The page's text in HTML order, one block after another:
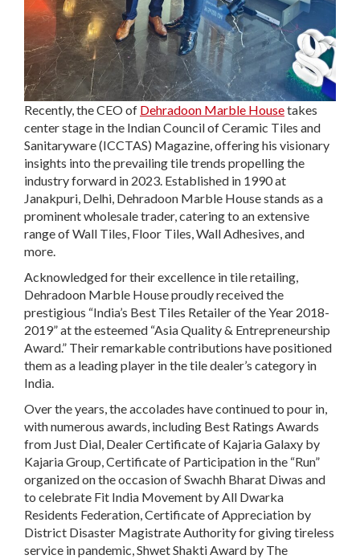
Recently, the CEO of Dehradoon Marble Housetakes
center stage in the Indian Council of Ceramic Tiles and
Sanitaryware (ICCTAS) Magazine, offering his visionary
insights into the prevailing tile trends propelling the
industry forward in 2023. Established in 1990 at
Janakpuri, Delhi, Dehradoon Marble House stands as a
prominent wholesale trader, catering to an extensive
range of Wall Tiles, Floor Tiles, Wall Adhesives, and
more.
Acknowledged for their excellence in tile retailing,
Dehradoon Marble House proudly received the
prestigious “India’s Best Tiles Retailer of the Year 2018-
2019” at the esteemed “Asia Quality & Entrepreneurship
Award.” Their remarkable contributions have positioned
them as a leading player in the tile dealer’s category in
India.
Over the years, the accolades have continued to pour in,
with numerous awards, including Best Ratings Awards
from Just Dial, Dealer Certificate of Kajaria Galaxy by
Kajaria Group, Certificate of Participation in the “Run”
organized on the occasion of Swachh Bharat Diwas and
to celebrate Fit India Movement by All Dwarka
Residents Federation, Certificate of Appreciation by
District Disaster Magistrate Authority for giving tireless
service in pandemic, Shwet Shakti Award by The